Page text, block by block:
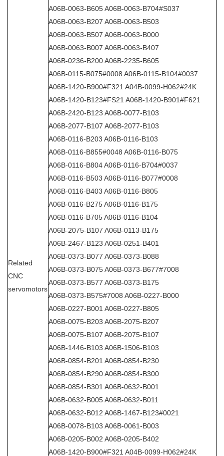
Related
CNC
servomotors
A06B-0063-B605 A06B-0063-B704#S037
A06B-0063-B207 A06B-0063-B503
A06B-0063-B507 A06B-0063-B000
A06B-0063-B007 A06B-0063-B407
A06B-0236-B200 A06B-2235-B605
A06B-0115-B075#0008 A06B-0115-B104#0037
A06B-1420-B900#F321 A04B-0099-H062#24K
A06B-1420-B123#FS21 A06B-1420-B901#F621
A06B-2420-B123 A06B-0077-B103
A06B-2077-B107 A06B-2077-B103
A06B-0116-B203 A06B-0116-B103
A06B-0116-B855#0048 A06B-0116-B075
A06B-0116-B804 A06B-0116-B704#0037
A06B-0116-B503 A06B-0116-B077#0008
A06B-0116-B403 A06B-0116-B805
A06B-0116-B275 A06B-0116-B175
A06B-0116-B705 A06B-0116-B104
A06B-2075-B107 A06B-0113-B175
A06B-2467-B123 A06B-0251-B401
A06B-0373-B077 A06B-0373-B088
A06B-0373-B075 A06B-0373-B677#7008
A06B-0373-B577 A06B-0373-B175
A06B-0373-B575#7008 A06B-0227-B000
A06B-0227-B001 A06B-0227-B805
A06B-0075-B203 A06B-2075-B207
A06B-0075-B107 A06B-2075-B107
A06B-1446-B103 A06B-1506-B103
A06B-0854-B201 A06B-0854-B230
A06B-0854-B290 A06B-0854-B300
A06B-0854-B301 A06B-0632-B001
A06B-0632-B005 A06B-0632-B011
A06B-0632-B012 A06B-1467-B123#0021
A06B-0078-B103 A06B-0061-B003
A06B-0205-B002 A06B-0205-B402
A06B-1420-B900#F321 A04B-0099-H062#24K